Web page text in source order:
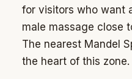
for visitors who want
male massage close
The nearest Mandel
the heart of this zone.